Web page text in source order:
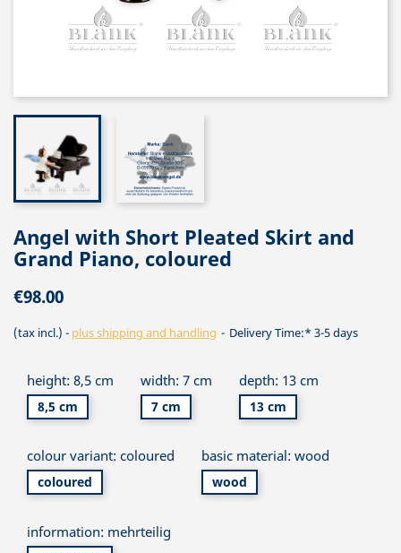
Angel with Short Pleated Skirt and
Grand Piano, coloured
€98.00
(tax incl.) plus shipping and handling Delivery Time:* 3-5 days
height: 8,5 cm
8,5 cm
width: 7 cm
7 cm
depth: 13 cm
13 cm
colour variant: coloured
coloured
basic material: wood
wood
information: mehrteilig